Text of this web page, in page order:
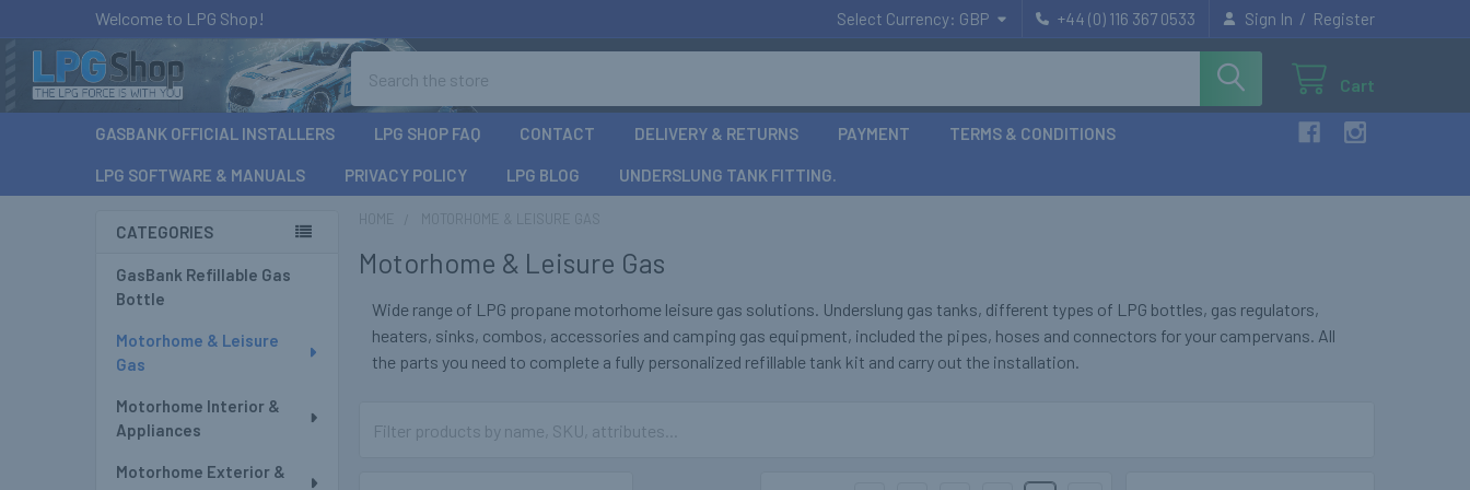
Welcome to LPG Shop! Select Currency: GBP +44 (0) 116 367 0533 Sign In / Register
Cart
GASBANK OFFICIAL INSTALLERS LPG SHOP FAQ CONTACT DELIVERY & RETURNS PAYMENT TERMS & CONDITIONS
LPG SOFTWARE & MANUALS PRIVACY POLICY LPG BLOG UNDERSLUNG TANK FITTING.
Sidebar
CATEGORIES
GasBank Refillable Gas
Bottle
Motorhome & Leisure
Gas
Motorhome Interior &
Appliances
Motorhome Exterior &
Motorhome & Leisure Gas
Wide range of LPG propane motorhome leisure gas solutions. Underslung gas tanks, different types of LPG bottles, gas regulators,
heaters, sinks, combos, accessories and camping gas equipment, included the pipes, hoses and connectors for your campervans. All
the parts you need to complete a fully personalized refillable tank kit and carry out the installation.